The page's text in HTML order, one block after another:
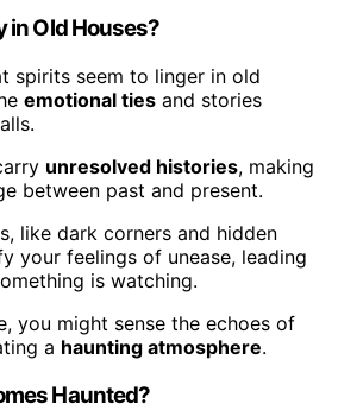
in Old Houses?
spirits seem to linger in old
emotional ties and stories
unresolved histories, making
between past and present.
like dark corners and hidden
your feelings of unease, leading
is watching.
you might sense the echoes of
a haunting atmosphere.
Haunted?